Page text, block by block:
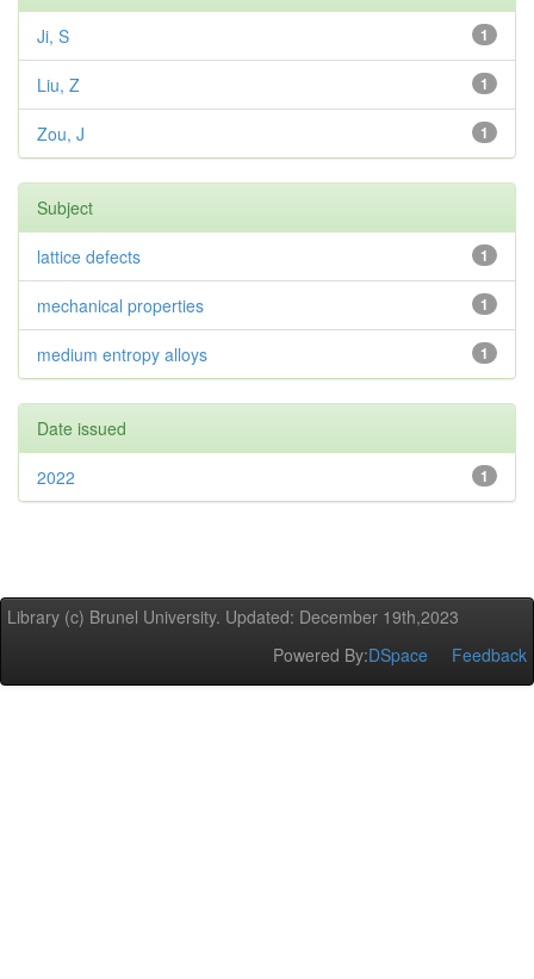
1
Ji, S
1
Liu, Z
1
Zou, J
Subject
1
lattice defects
1
mechanical properties
1
medium entropy alloys
Date issued
1
2022
Library (c) Brunel University. Updated: December 19th,2023
Powered By:DSpace Feedback